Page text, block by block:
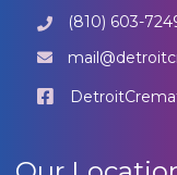
(810) 603-